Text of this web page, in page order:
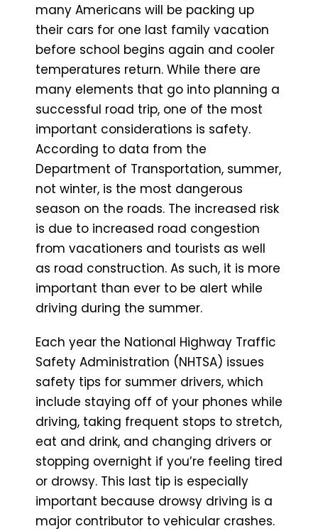
many Americans will be packing up
their cars for one last family vacation
before school begins again and cooler
temperatures return. While there are
many elements that go into planning a
successful road trip, one of the most
important considerations is safety.
According to data from the
Department of Transportation, summer,
not winter, is the most dangerous
season on the roads. The increased risk
is due to increased road congestion
from vacationers and tourists as well
as road construction. As such, it is more
important than ever to be alert while
driving during the summer.
Each year the National Highway Traffic
Safety Administration (NHTSA) issues
safety tips for summer drivers, which
include staying off of your phones while
driving, taking frequent stops to stretch,
eat and drink, and changing drivers or
stopping overnight if you’re feeling tired
or drowsy. This last tip is especially
important because drowsy driving is a
major contributor to vehicular crashes.